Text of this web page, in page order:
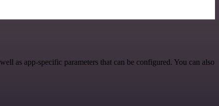
as app-specific parameters that can be configured. You can also